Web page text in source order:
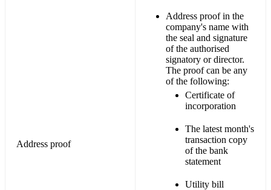
Address proof
Address proof in the
company's name with
the seal and signature
of the authorised
signatory or director.
The proof can be any
of the following:
Certificate of
incorporation
The latest month's
transaction copy
of the bank
statement
Utility bill